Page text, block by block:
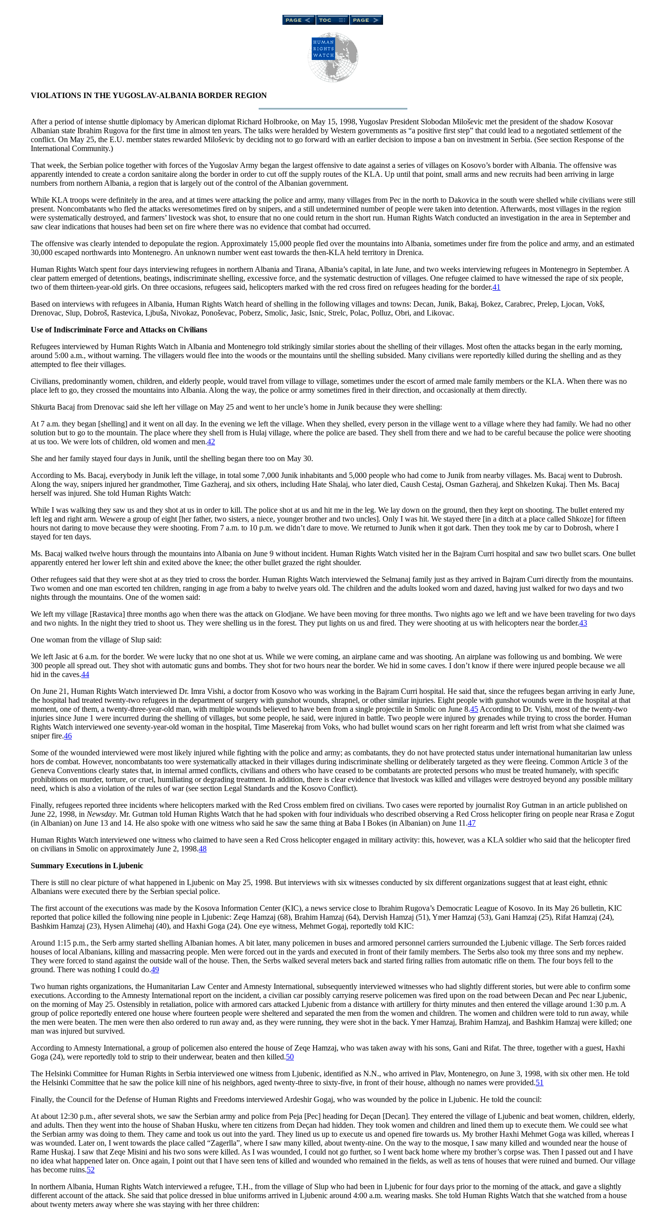
VIOLATIONS IN THE YUGOSLAV-ALBANIA BORDER REGION
After a period of intense shuttle diplomacy by American diplomat Richard Holbrooke, on May 15, 1998, Yugoslav President Slobodan Miloševic met the president of the shadow Kosovar
Albanian state Ibrahim Rugova for the first time in almost ten years. The talks were heralded by Western governments as “a positive first step” that could lead to a negotiated settlement of the
conflict. On May 25, the E.U. member states rewarded Miloševic by deciding not to go forward with an earlier decision to impose a ban on investment in Serbia. (See section Response of the
International Community.)
That week, the Serbian police together with forces of the Yugoslav Army began the largest offensive to date against a series of villages on Kosovo’s border with Albania. The offensive was
apparently intended to create a cordon sanitaire along the border in order to cut off the supply routes of the KLA. Up until that point, small arms and new recruits had been arriving in large
numbers from northern Albania, a region that is largely out of the control of the Albanian government.
While KLA troops were definitely in the area, and at times were attacking the police and army, many villages from Pec in the north to Dakovica in the south were shelled while civilians were still
present. Noncombatants who fled the attacks weresometimes fired on by snipers, and a still undetermined number of people were taken into detention. Afterwards, most villages in the region
were systematically destroyed, and farmers’ livestock was shot, to ensure that no one could return in the short run. Human Rights Watch conducted an investigation in the area in September and
saw clear indications that houses had been set on fire where there was no evidence that combat had occurred.
The offensive was clearly intended to depopulate the region. Approximately 15,000 people fled over the mountains into Albania, sometimes under fire from the police and army, and an estimated
30,000 escaped northwards into Montenegro. An unknown number went east towards the then-KLA held territory in Drenica.
Human Rights Watch spent four days interviewing refugees in northern Albania and Tirana, Albania’s capital, in late June, and two weeks interviewing refugees in Montenegro in September. A
clear pattern emerged of detentions, beatings, indiscriminate shelling, excessive force, and the systematic destruction of villages. One refugee claimed to have witnessed the rape of six people,
two of them thirteen-year-old girls. On three occasions, refugees said, helicopters marked with the red cross fired on refugees heading for the border.41
Based on interviews with refugees in Albania, Human Rights Watch heard of shelling in the following villages and towns: Decan, Junik, Bakaj, Bokez, Carabrec, Prelep, Ljocan, Vokš,
Drenovac, Slup, Dobroš, Rastevica, Ljbuša, Nivokaz, Ponoševac, Poberz, Smolic, Jasic, Isnic, Strelc, Polac, Polluz, Obri, and Likovac.
Use of Indiscriminate Force and Attacks on Civilians
Refugees interviewed by Human Rights Watch in Albania and Montenegro told strikingly similar stories about the shelling of their villages. Most often the attacks began in the early morning,
around 5:00 a.m., without warning. The villagers would flee into the woods or the mountains until the shelling subsided. Many civilians were reportedly killed during the shelling and as they
attempted to flee their villages.
Civilians, predominantly women, children, and elderly people, would travel from village to village, sometimes under the escort of armed male family members or the KLA. When there was no
place left to go, they crossed the mountains into Albania. Along the way, the police or army sometimes fired in their direction, and occasionally at them directly.
Shkurta Bacaj from Drenovac said she left her village on May 25 and went to her uncle’s home in Junik because they were shelling:
At 7 a.m. they began [shelling] and it went on all day. In the evening we left the village. When they shelled, every person in the village went to a village where they had family. We had no other
solution but to go to the mountain. The place where they shell from is Hulaj village, where the police are based. They shell from there and we had to be careful because the police were shooting
at us too. We were lots of children, old women and men.42
She and her family stayed four days in Junik, until the shelling began there too on May 30.
According to Ms. Bacaj, everybody in Junik left the village, in total some 7,000 Junik inhabitants and 5,000 people who had come to Junik from nearby villages. Ms. Bacaj went to Dubrosh.
Along the way, snipers injured her grandmother, Time Gazheraj, and six others, including Hate Shalaj, who later died, Caush Cestaj, Osman Gazheraj, and Shkelzen Kukaj. Then Ms. Bacaj
herself was injured. She told Human Rights Watch:
While I was walking they saw us and they shot at us in order to kill. The police shot at us and hit me in the leg. We lay down on the ground, then they kept on shooting. The bullet entered my
left leg and right arm. Wewere a group of eight [her father, two sisters, a niece, younger brother and two uncles]. Only I was hit. We stayed there [in a ditch at a place called Shkoze] for fifteen
hours not daring to move because they were shooting. From 7 a.m. to 10 p.m. we didn’t dare to move. We returned to Junik when it got dark. Then they took me by car to Dobrosh, where I
stayed for ten days.
Ms. Bacaj walked twelve hours through the mountains into Albania on June 9 without incident. Human Rights Watch visited her in the Bajram Curri hospital and saw two bullet scars. One bullet
apparently entered her lower left shin and exited above the knee; the other bullet grazed the right shoulder.
Other refugees said that they were shot at as they tried to cross the border. Human Rights Watch interviewed the Selmanaj family just as they arrived in Bajram Curri directly from the mountains.
Two women and one man escorted ten children, ranging in age from a baby to twelve years old. The children and the adults looked worn and dazed, having just walked for two days and two
nights through the mountains. One of the women said:
We left my village [Rastavica] three months ago when there was the attack on Glodjane. We have been moving for three months. Two nights ago we left and we have been traveling for two days
and two nights. In the night they tried to shoot us. They were shelling us in the forest. They put lights on us and fired. They were shooting at us with helicopters near the border.43
One woman from the village of Slup said:
We left Jasic at 6 a.m. for the border. We were lucky that no one shot at us. While we were coming, an airplane came and was shooting. An airplane was following us and bombing. We were
300 people all spread out. They shot with automatic guns and bombs. They shot for two hours near the border. We hid in some caves. I don’t know if there were injured people because we all
hid in the caves.44
On June 21, Human Rights Watch interviewed Dr. Imra Vishi, a doctor from Kosovo who was working in the Bajram Curri hospital. He said that, since the refugees began arriving in early June,
the hospital had treated twenty-two refugees in the department of surgery with gunshot wounds, shrapnel, or other similar injuries. Eight people with gunshot wounds were in the hospital at that
moment, one of them, a twenty-three-year-old man, with multiple wounds believed to have been from a single projectile in Smolic on June 8.45 According to Dr. Vishi, most of the twenty-two
injuries since June 1 were incurred during the shelling of villages, but some people, he said, were injured in battle. Two people were injured by grenades while trying to cross the border. Human
Rights Watch interviewed one seventy-year-old woman in the hospital, Time Maserekaj from Voks, who had bullet wound scars on her right forearm and left wrist from what she claimed was
sniper fire.46
Some of the wounded interviewed were most likely injured while fighting with the police and army; as combatants, they do not have protected status under international humanitarian law unless
hors de combat. However, noncombatants too were systematically attacked in their villages during indiscriminate shelling or deliberately targeted as they were fleeing. Common Article 3 of the
Geneva Conventions clearly states that, in internal armed conflicts, civilians and others who have ceased to be combatants are protected persons who must be treated humanely, with specific
prohibitions on murder, torture, or cruel, humiliating or degrading treatment. In addition, there is clear evidence that livestock was killed and villages were destroyed beyond any possible military
need, which is also a violation of the rules of war (see section Legal Standards and the Kosovo Conflict).
Finally, refugees reported three incidents where helicopters marked with the Red Cross emblem fired on civilians. Two cases were reported by journalist Roy Gutman in an article published on
June 22, 1998, in Newsday. Mr. Gutman told Human Rights Watch that he had spoken with four individuals who described observing a Red Cross helicopter firing on people near Rrasa e Zogut
(in Albanian) on June 13 and 14. He also spoke with one witness who said he saw the same thing at Baba I Bokes (in Albanian) on June 11.47
Human Rights Watch interviewed one witness who claimed to have seen a Red Cross helicopter engaged in military activity: this, however, was a KLA soldier who said that the helicopter fired
on civilians in Smolic on approximately June 2, 1998.48
Summary Executions in Ljubenic
There is still no clear picture of what happened in Ljubenic on May 25, 1998. But interviews with six witnesses conducted by six different organizations suggest that at least eight, ethnic
Albanians were executed there by the Serbian special police.
The first account of the executions was made by the Kosova Information Center (KIC), a news service close to Ibrahim Rugova’s Democratic League of Kosovo. In its May 26 bulletin, KIC
reported that police killed the following nine people in Ljubenic: Zeqe Hamzaj (68), Brahim Hamzaj (64), Dervish Hamzaj (51), Ymer Hamzaj (53), Gani Hamzaj (25), Rifat Hamzaj (24),
Bashkim Hamzaj (23), Hysen Alimehaj (40), and Haxhi Goga (24). One eye witness, Mehmet Gogaj, reportedly told KIC:
Around 1:15 p.m., the Serb army started shelling Albanian homes. A bit later, many policemen in buses and armored personnel carriers surrounded the Ljubenic village. The Serb forces raided
houses of local Albanians, killing and massacring people. Men were forced out in the yards and executed in front of their family members. The Serbs also took my three sons and my nephew.
They were forced to stand against the outside wall of the house. Then, the Serbs walked several meters back and started firing rallies from automatic rifle on them. The four boys fell to the
ground. There was nothing I could do.49
Two human rights organizations, the Humanitarian Law Center and Amnesty International, subsequently interviewed witnesses who had slightly different stories, but were able to confirm some
executions. According to the Amnesty International report on the incident, a civilian car possibly carrying reserve policemen was fired upon on the road between Decan and Pec near Ljubenic,
on the morning of May 25. Ostensibly in retaliation, police with armored cars attacked Ljubenic from a distance with artillery for thirty minutes and then entered the village around 1:30 p.m. A
group of police reportedly entered one house where fourteen people were sheltered and separated the men from the women and children. The women and children were told to run away, while
the men were beaten. The men were then also ordered to run away and, as they were running, they were shot in the back. Ymer Hamzaj, Brahim Hamzaj, and Bashkim Hamzaj were killed; one
man was injured but survived.
According to Amnesty International, a group of policemen also entered the house of Zeqe Hamzaj, who was taken away with his sons, Gani and Rifat. The three, together with a guest, Haxhi
Goga (24), were reportedly told to strip to their underwear, beaten and then killed.50
The Helsinki Committee for Human Rights in Serbia interviewed one witness from Ljubenic, identified as N.N., who arrived in Plav, Montenegro, on June 3, 1998, with six other men. He told
the Helsinki Committee that he saw the police kill nine of his neighbors, aged twenty-three to sixty-five, in front of their house, although no names were provided.51
Finally, the Council for the Defense of Human Rights and Freedoms interviewed Ardeshir Gogaj, who was wounded by the police in Ljubenic. He told the council:
At about 12:30 p.m., after several shots, we saw the Serbian army and police from Peja [Pec] heading for Deçan [Decan]. They entered the village of Ljubenic and beat women, children, elderly,
and adults. Then they went into the house of Shaban Husku, where ten citizens from Deçan had hidden. They took women and children and lined them up to execute them. We could see what
the Serbian army was doing to them. They came and took us out into the yard. They lined us up to execute us and opened fire towards us. My brother Haxhi Mehmet Goga was killed, whereas I
was wounded. Later on, I went towards the place called “Zagerlla”, where I saw many killed, about twenty-nine. On the way to the mosque, I saw many killed and wounded near the house of
Rame Huskaj. I saw that Zeqe Misini and his two sons were killed. As I was wounded, I could not go further, so I went back home where my brother’s corpse was. Then I passed out and I have
no idea what happened later on. Once again, I point out that I have seen tens of killed and wounded who remained in the fields, as well as tens of houses that were ruined and burned. Our village
has become ruins.52
In northern Albania, Human Rights Watch interviewed a refugee, T.H., from the village of Slup who had been in Ljubenic for four days prior to the morning of the attack, and gave a slightly
different account of the attack. She said that police dressed in blue uniforms arrived in Ljubenic around 4:00 a.m. wearing masks. She told Human Rights Watch that she watched from a house
about twenty meters away where she was staying with her three children: